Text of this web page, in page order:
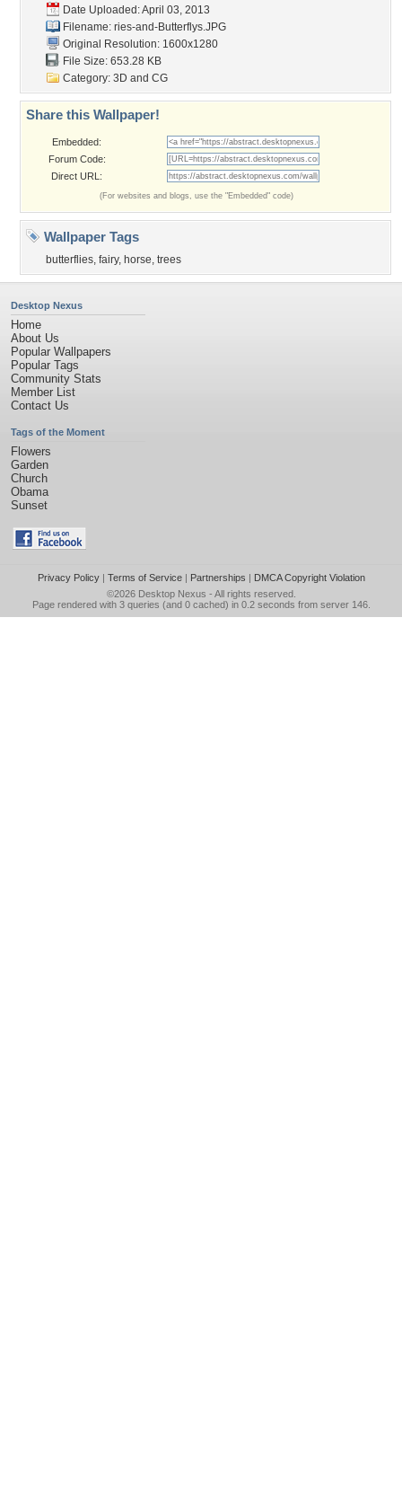
Date Uploaded: April 03, 2013
Filename: ries-and-Butterflys.JPG
Original Resolution: 1600x1280
File Size: 653.28 KB
Category: 3D and CG
Share this Wallpaper!
Embedded:
Forum Code:
Direct URL:
(For websites and blogs, use the "Embedded" code)
Wallpaper Tags
butterflies, fairy, horse, trees
Desktop Nexus
Home
About Us
Popular Wallpapers
Popular Tags
Community Stats
Member List
Contact Us
Tags of the Moment
Flowers
Garden
Church
Obama
Sunset
Privacy Policy| Terms of Service| Partnerships | DMCA Copyright Violation
©2026 Desktop Nexus - All rights reserved.
Page rendered with 3 queries (and 0 cached) in 0.2 seconds from server 146.